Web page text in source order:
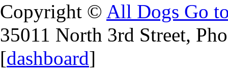
Copyright © All Dogs Go
35011 North 3rd Street,
[dashboard]